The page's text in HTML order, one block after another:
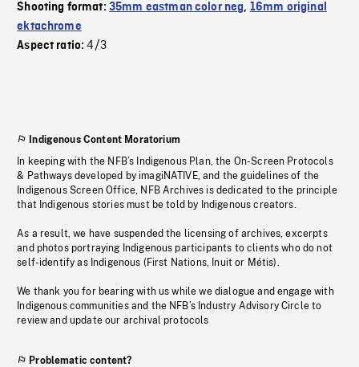
Shooting format: 35mm eastman color neg, 16mm original
ektachrome
Aspect ratio:4/3
Indigenous Content Moratorium
In keeping with the NFB’s Indigenous Plan, the On-Screen Protocols
& Pathways developed by imagiNATIVE, and the guidelines of the
Indigenous Screen Office, NFB Archives is dedicated to the principle
that Indigenous stories must be told by Indigenous creators.
As a result, we have suspended the licensing of archives, excerpts
and photos portraying Indigenous participants to clients who do not
self-identify as Indigenous (First Nations, Inuit or Métis).
We thank you for bearing with us while we dialogue and engage with
Indigenous communities and the NFB’s Industry Advisory Circle to
review and update our archival protocols
Problematic content?